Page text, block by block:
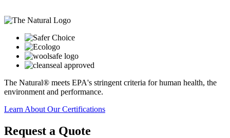
The Natural® meets EPA's stringent criteria for human health, the
environment and performance.
Learn About Our Certifications
Request a Quote